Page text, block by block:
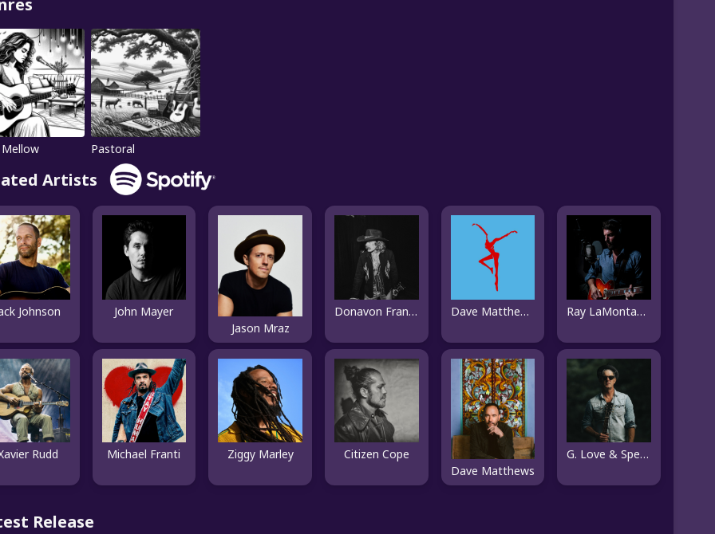
Pastoral
Artists
Johnson
John Mayer
Jason Mraz
Donavon Frankenreiter Dave Matthews Band Ray LaMontagne
Rudd Michael Franti Ziggy Marley
Citizen Cope
Dave Matthews
G. Love & Special Sauce
Release